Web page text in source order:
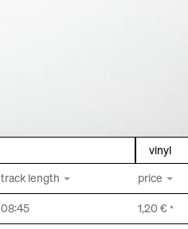
vinyl
track length
price
08:45 1,20 € *